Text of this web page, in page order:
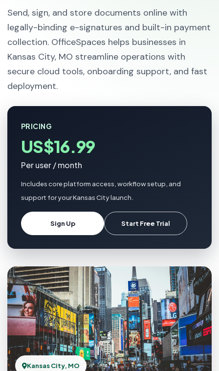
Send, sign, and store documents online with
legally-binding e-signatures and built-in payment
collection. OfficeSpaces helps businesses in
Kansas City, MO streamline operations with
secure cloud tools, onboarding support, and fast
deployment.
PRICING
US$16.99
Per user / month
Includes core platform access, workflow setup, and
support for your Kansas City launch.
Sign Up Start Free Trial
Kansas City, MO